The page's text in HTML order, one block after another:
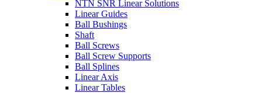
NTN SNR Linear Solutions
Linear Guides
Ball Bushings
Shaft
Ball Screws
Ball Screw Supports
Ball Splines
Linear Axis
Linear Tables